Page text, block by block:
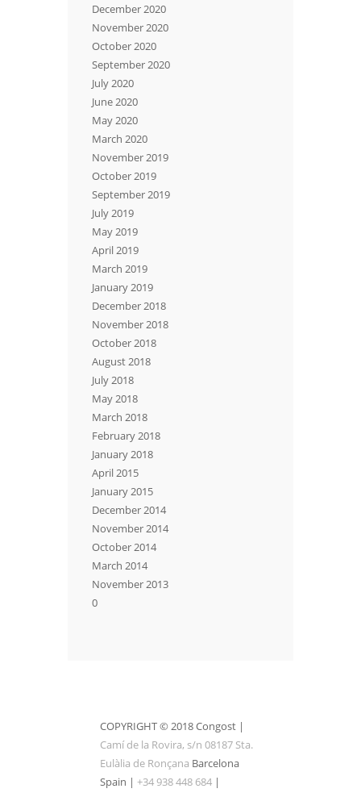
December 2020
November 2020
October 2020
September 2020
July 2020
June 2020
May 2020
March 2020
November 2019
October 2019
September 2019
July 2019
May 2019
April 2019
March 2019
January 2019
December 2018
November 2018
October 2018
August 2018
July 2018
May 2018
March 2018
February 2018
January 2018
April 2015
January 2015
December 2014
November 2014
October 2014
March 2014
November 2013
0
COPYRIGHT © 2018 Congost |
Camí de la Rovira, s/n 08187 Sta.
Eulàlia de Ronçana Barcelona
Spain | +34 938 448 684 |